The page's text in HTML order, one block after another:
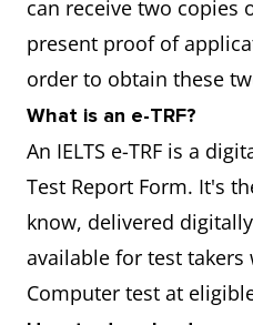
can receive two copies
present proof of
order to obtain these
What is an e-TRF?
An IELTS e-TRF is a
Test Report Form. It's
know, delivered
available for test takers
Computer test at